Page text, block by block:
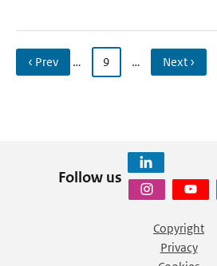
‹ Prev … 9 … Next ›
Follow us
Copyright
Privacy